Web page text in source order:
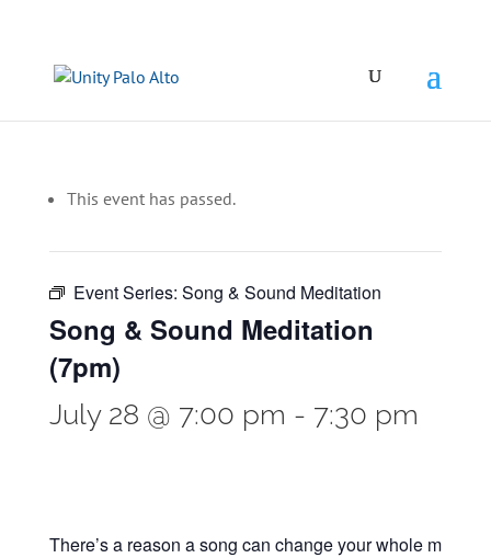
This event has passed.
Event Series: Song & Sound Meditation
Song & Sound Meditation
(7pm)
July 28 @ 7:00 pm - 7:30 pm
There’s a reason a song can change your whole mood in